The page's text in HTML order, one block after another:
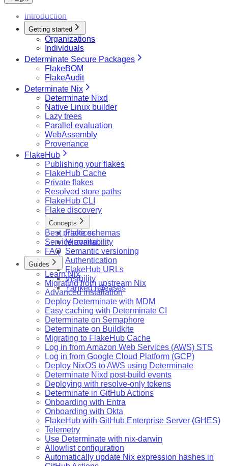
Introduction
Getting started
Organizations
Individuals
Determinate Secure Packages
FlakeBOM
FlakeAudit
Determinate Nix
Determinate Nixd
Native Linux builder
Lazy trees
Parallel evaluation
WebAssembly
Provenance
FlakeHub
Publishing your flakes
FlakeHub Cache
Private flakes
Resolved store paths
FlakeHub CLI
Flake discovery
Concepts
Flake schemas
Mirroring
Semantic versioning
Authentication
FlakeHub URLs
Visibility
Yanked releases
Best practices
Service availability
FAQ
Guides
Learn Nix
Migrating from upstream Nix
Advanced installation
Deploy Determinate with MDM
Easy caching with Determinate CI
Determinate on Semaphore
Determinate on Buildkite
Migrating to FlakeHub Cache
Log in from Amazon Web Services (AWS) STS
Log in from Google Cloud Platform (GCP)
Deploy NixOS to AWS using Determinate
Determinate Nixd post-build events
Deploying with resolve-only tokens
Determinate in GitHub Actions
Onboarding with Entra
Onboarding with Okta
FlakeHub with GitHub Enterprise Server (GHES)
Telemetry
Use Determinate with nix-darwin
Allowlist configuration
Automatically update Nix expression hashes in